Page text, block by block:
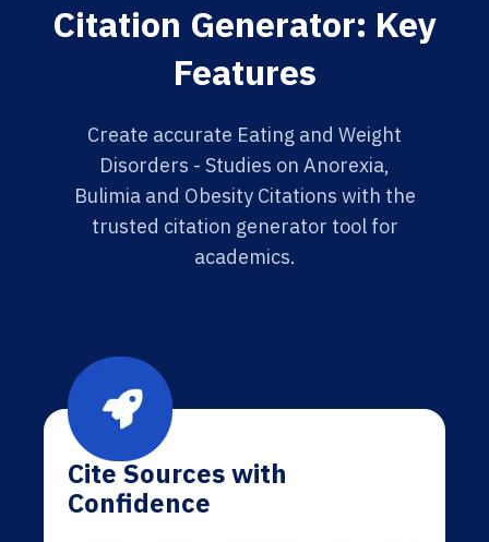
Citation Generator: Key
Features
Create accurate Eating and Weight
Disorders - Studies on Anorexia,
Bulimia and Obesity Citations with the
trusted citation generator tool for
academics.
Cite Sources with
Confidence